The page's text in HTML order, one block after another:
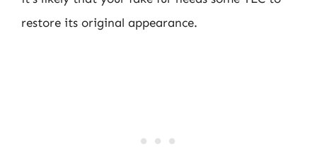
restore its original appearance.